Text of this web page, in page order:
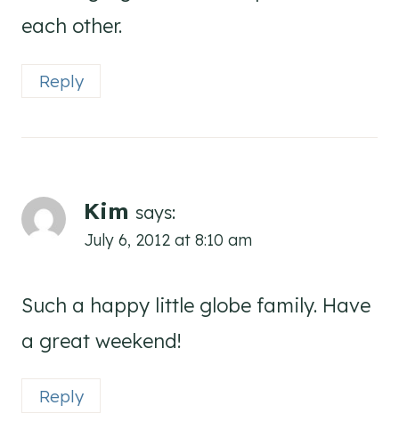
each other.
Reply
Kim says:
July 6, 2012 at 8:10 am
Such a happy little globe family. Have
a great weekend!
Reply